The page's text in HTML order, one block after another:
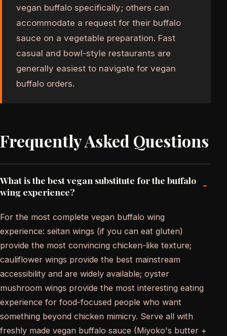
vegan buffalo specifically; others can
accommodate a request for their buffalo
sauce on a vegetable preparation. Fast
casual and bowl-style restaurants are
generally easiest to navigate for vegan
buffalo orders.
Frequently Asked Questions
What is the best vegan substitute for the buffalo
wing experience?
-
For the most complete vegan buffalo wing
experience: seitan wings (if you can eat gluten)
provide the most convincing chicken-like texture;
cauliflower wings provide the best mainstream
accessibility and are widely available; oyster
mushroom wings provide the most interesting eating
experience for food-focused people who want
something beyond chicken mimicry. Serve all with
freshly made vegan buffalo sauce (Miyoko's butter +